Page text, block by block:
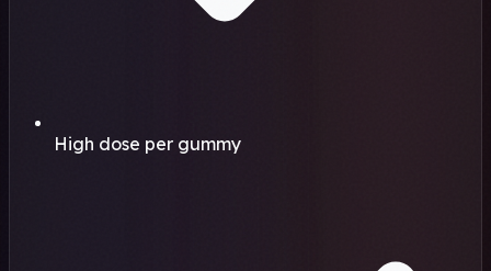
High dose per gummy